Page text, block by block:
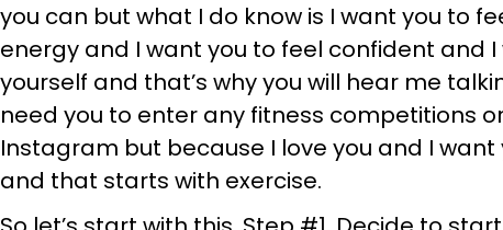
you can but what I do know is I want you to
energy and I want you to feel confident and
yourself and that’s why you will hear me
need you to enter any fitness competitions
Instagram but because I love you and I
and that starts with exercise.